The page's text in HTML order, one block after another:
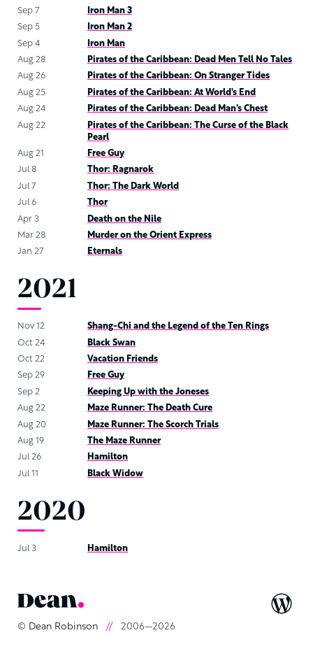
Sep 7
Iron Man 3
Sep 5
Iron Man 2
Sep 4
Iron Man
Aug 28
Pirates of the Caribbean: Dead Men Tell No Tales
Aug 26
Pirates of the Caribbean: On Stranger Tides
Aug 25
Pirates of the Caribbean: At World’s End
Aug 24
Pirates of the Caribbean: Dead Man’s Chest
Aug 22
Pirates of the Caribbean: The Curse of the Black
Pearl
Aug 21
Free Guy
Jul 8
Thor: Ragnarok
Jul 7
Thor: The Dark World
Jul 6
Thor
Apr 3
Death on the Nile
Mar 28
Murder on the Orient Express
Jan 27
Eternals
2021
Nov 12
Shang-Chi and the Legend of the Ten Rings
Oct 24
Black Swan
Oct 22
Vacation Friends
Sep 29
Free Guy
Sep 2
Keeping Up with the Joneses
Aug 22
Maze Runner: The Death Cure
Aug 20
Maze Runner: The Scorch Trials
Aug 19
The Maze Runner
Jul 26
Hamilton
Jul 11
Black Widow
2020
Jul 3 Hamilton
© Dean Robinson // 2006—2026